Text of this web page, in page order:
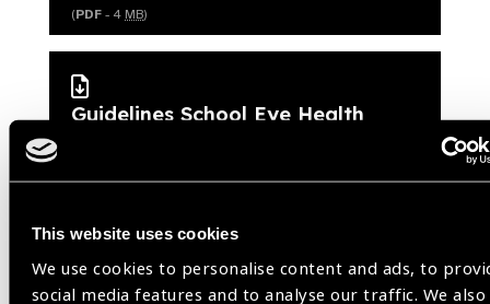
This website uses cookies
We use cookies to personalise content and ads, to
social media features and to analyse our traffic. We also
(PDF - 4 MB)
Guidelines School Eye Health
edition)